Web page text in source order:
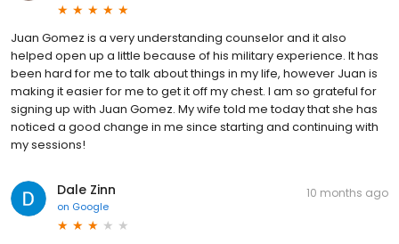
Juan Gomez is a very understanding counselor and it also
helped open up a little because of his military experience. It has
been hard for me to talk about things in my life, however Juan is
making it easier for me to get it off my chest. I am so grateful for
signing up with Juan Gomez. My wife told me today that she has
noticed a good change in me since starting and continuing with
my sessions!
Dale Zinn
on Google
10 months ago